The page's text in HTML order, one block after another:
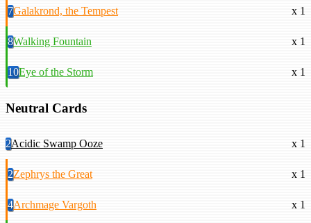
7Galakrond, the Tempest x 1
8Walking Fountain x 1
10Eye of the Storm x 1
Neutral Cards
2Acidic Swamp Ooze x 1
2Zephrys the Great x 1
4Archmage Vargoth x 1